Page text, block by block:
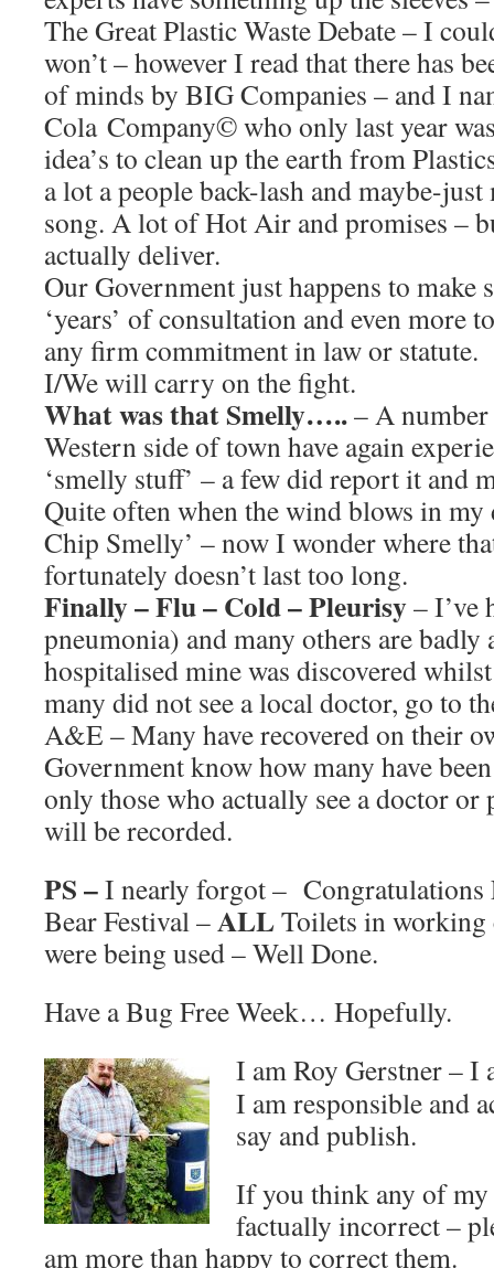
The Great Plastic Waste Debate – I
won’t – however I read that there has
of minds by BIG Companies – and I
Cola Company© who only last year
idea’s to clean up the earth from
a lot a people back-lash and maybe-just
song. A lot of Hot Air and promises –
actually deliver.
Our Government just happens to make
‘years’ of consultation and even more
any firm commitment in law or statute.
I/We will carry on the fight.
What was that Smelly…..– A
Western side of town have again
‘smelly stuff’ – a few did report it and
Quite often when the wind blows in my
Chip Smelly’ – now I wonder where
fortunately doesn’t last too long.
Finally – Flu – Cold – Pleurisy– I’ve
pneumonia) and many others are badly
hospitalised mine was discovered
many did not see a local doctor, go to
A&E – Many have recovered on their
Government know how many have
only those who actually see a doctor or
will be recorded.
PS –I nearly forgot – Congratulations
Bear Festival –ALLToilets in working
were being used – Well Done.
Have a Bug Free Week… Hopefully.
I am Roy Gerstner – I
I am responsible and
say and publish.
If you think any of my
factually incorrect –
am more than happy to correct them.